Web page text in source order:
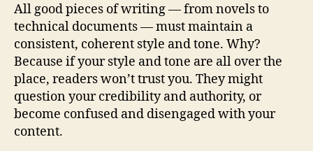
All good pieces of writing — from novels to
technical documents — must maintain a
consistent, coherent style and tone. Why?
Because if your style and tone are all over the
place, readers won’t trust you. They might
question your credibility and authority, or
become confused and disengaged with your
content.